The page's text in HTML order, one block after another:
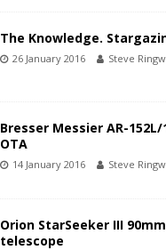
The Knowledge.
26 January 2016 Steve
Bresser Messier AR-
OTA
14 January 2016 Steve
Orion StarSeeker III
telescope